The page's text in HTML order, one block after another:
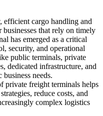
businesses that rely on timely
has emerged as a critical
security, and operational
public terminals, private
dedicated infrastructure, and
business needs.
private freight terminals helps
reduce costs, and
complex logistics